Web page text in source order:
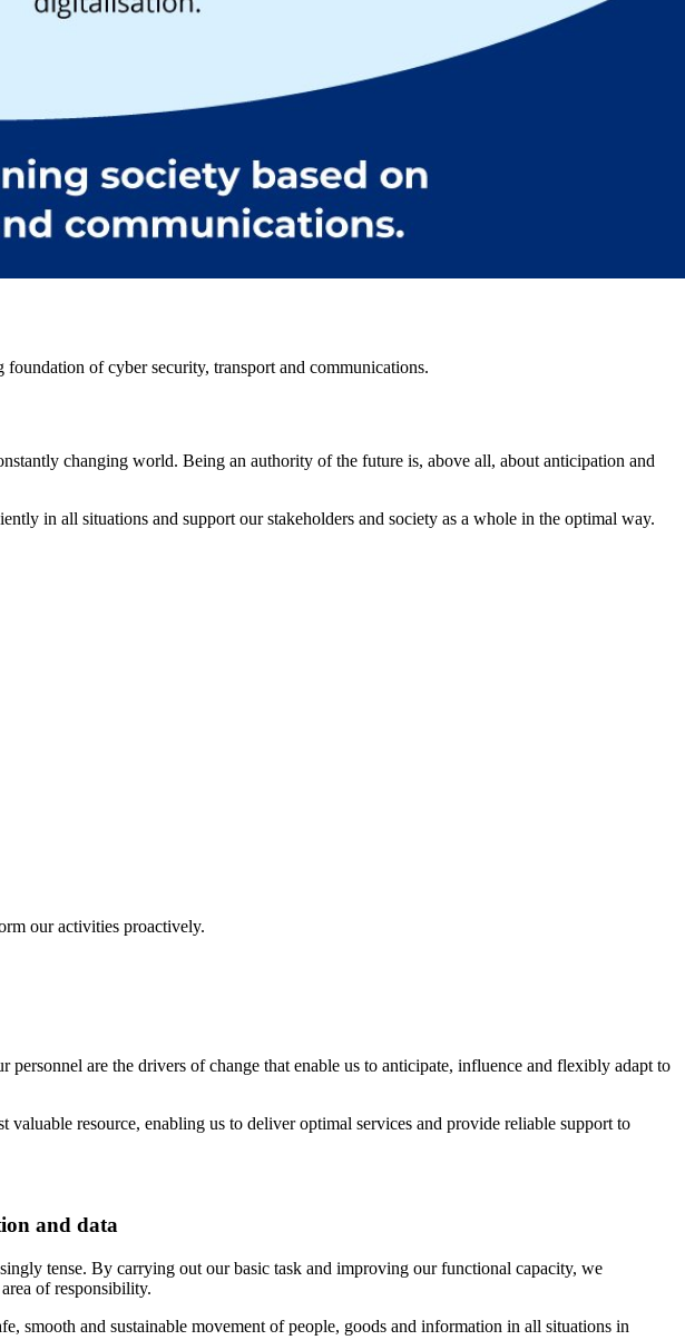
of cyber security, transport and communications.
changing world. Being an authority of the future is, above all, about anticipation and
in all situations and support our stakeholders and society as a whole in the optimal way.
our activities proactively.
are the drivers of change that enable us to anticipate, influence and flexibly adapt to
resource, enabling us to deliver optimal services and provide reliable support to
and data
tense. By carrying out our basic task and improving our functional capacity, we
of responsibility.
smooth and sustainable movement of people, goods and information in all situations in